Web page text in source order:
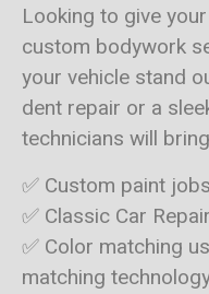
Looking to give
custom bodywork
your vehicle stand
dent repair or a
technicians will
✅ Custom paint
✅ Classic Car Repair
✅ Color matching
matching